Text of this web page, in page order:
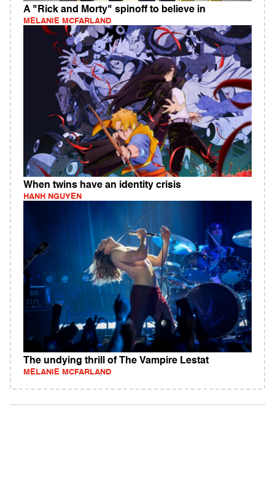
A "Rick and Morty" spinoff to believe in
MELANIE MCFARLAND
When twins have an identity crisis
HANH NGUYEN
The undying thrill of The Vampire Lestat
MELANIE MCFARLAND